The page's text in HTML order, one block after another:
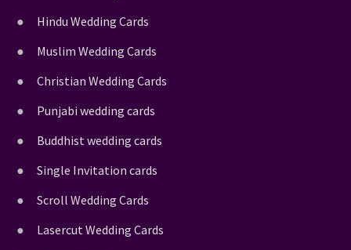
Hindu Wedding Cards
Muslim Wedding Cards
Christian Wedding Cards
Punjabi wedding cards
Buddhist wedding cards
Single Invitation cards
Scroll Wedding Cards
Lasercut Wedding Cards